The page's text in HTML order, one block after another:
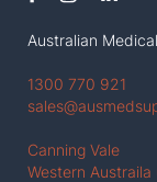
Australian
1300 770 921
Canning Vale
Western Austraila